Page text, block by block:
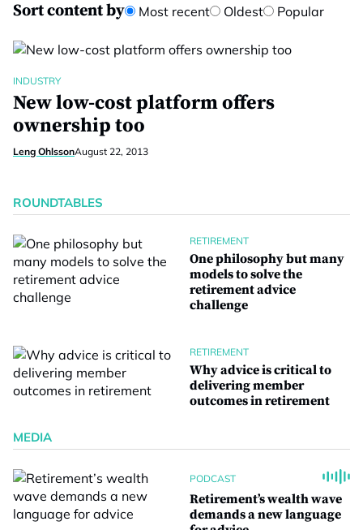
Sort content by Most recent Oldest Popular
INDUSTRY
New low-cost platform offers
ownership too
Leng OhlssonAugust 22, 2013
ROUNDTABLES
RETIREMENT
One philosophy but many
models to solve the
retirement advice
challenge
RETIREMENT
Why advice is critical to
delivering member
outcomes in retirement
MEDIA
PODCAST
Retirement’s wealth wave
demands a new language